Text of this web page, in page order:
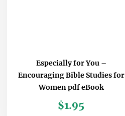
Especially for You –
Encouraging Bible Studies for
Women pdf eBook
$1.95